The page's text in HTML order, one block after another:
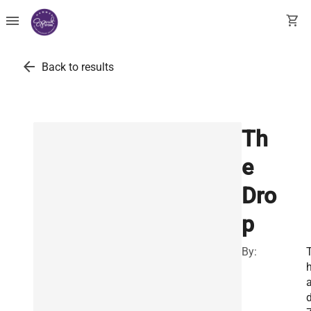
menu shopping_cart
arrow_back Back to results
Th
e
Dro
p
By: